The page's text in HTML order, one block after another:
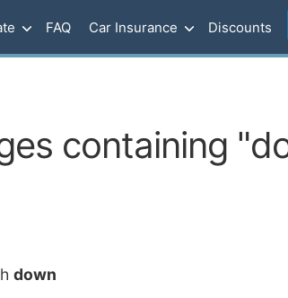
FAQ Car Insurance Discounts
containing
down